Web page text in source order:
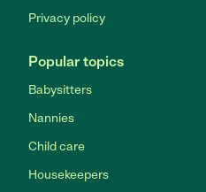
Privacy policy
Popular topics
Babysitters
Nannies
Child care
Housekeepers